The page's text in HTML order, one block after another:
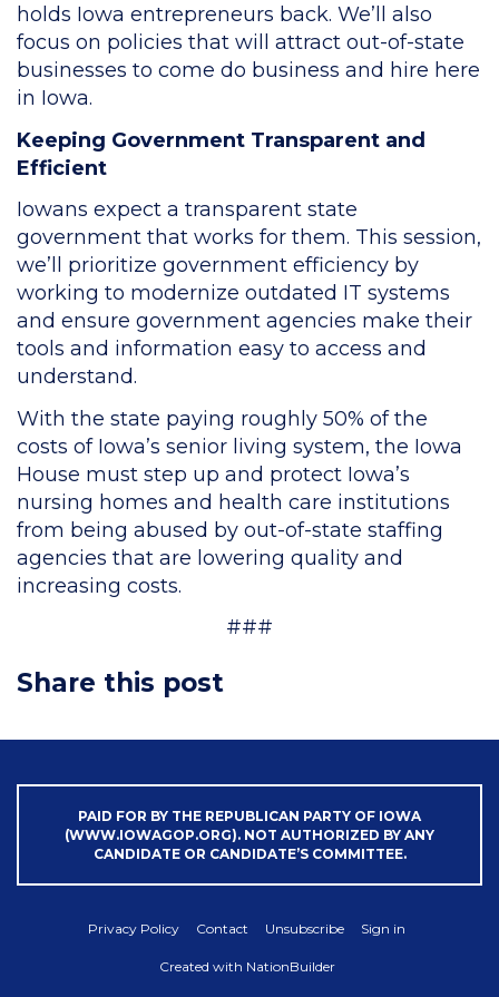
holds Iowa entrepreneurs back. We’ll also
focus on policies that will attract out-of-state
businesses to come do business and hire here
in Iowa.
Keeping Government Transparent and
Efficient
Iowans expect a transparent state
government that works for them. This session,
we’ll prioritize government efficiency by
working to modernize outdated IT systems
and ensure government agencies make their
tools and information easy to access and
understand.
With the state paying roughly 50% of the
costs of Iowa’s senior living system, the Iowa
House must step up and protect Iowa’s
nursing homes and health care institutions
from being abused by out-of-state staffing
agencies that are lowering quality and
increasing costs.
###
Share this post
PAID FOR BY THE REPUBLICAN PARTY OF IOWA
(WWW.IOWAGOP.ORG). NOT AUTHORIZED BY ANY
CANDIDATE OR CANDIDATE’S COMMITTEE.
Privacy Policy Contact Unsubscribe Sign in
Created with NationBuilder